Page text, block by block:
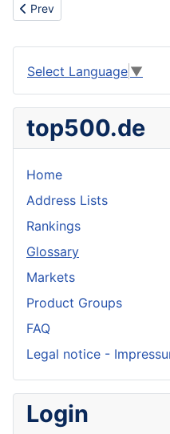
Previous article: Zinc-Air cell
Prev
Select Language ▼
top500.de
Home
Address Lists
Rankings
Glossary
Markets
Product Groups
FAQ
Legal notice -
Login